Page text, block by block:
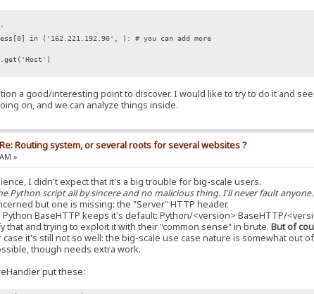
in ('162.221.192.90', ): # you can add more
a good/interesting point to discover. I would like to try to do it and
on, and we can analyze things inside.
Re: Routing system, or several roots for several websites ?
»
I didn't expect that it's a big trouble for big-scale users.
Python script all by sincere and no malicious thing. I'll never fault anyone.
but one is missing: the "Server" HTTP header.
BaseHTTP keeps it's default: Python/<version> BaseHTTP/
that and trying to exploit it with their "common sense" in brute.But of
case it's still not so well: the big-scale use case nature is somewhat out
though needs extra work.
put these: